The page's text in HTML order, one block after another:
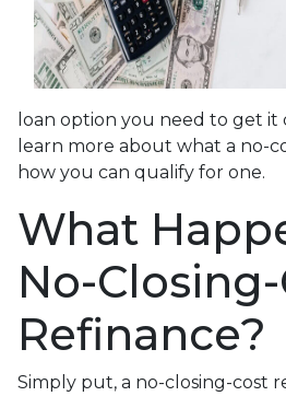
loan option you need to get it
learn more about what a no-
how you can qualify for one.
What
No-
Refinance?
Simply put, a no-closing-cost